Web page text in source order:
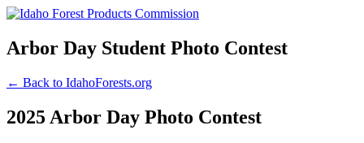
Arbor Day Student Photo Contest
← Back to IdahoForests.org
2025 Arbor Day Photo Contest